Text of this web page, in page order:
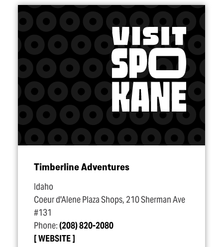
Timberline Adventures
Idaho
Coeur d'Alene Plaza Shops, 210 Sherman Ave
#131
Phone:(208) 820-2080
WEBSITE